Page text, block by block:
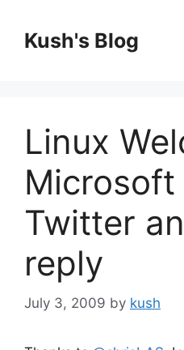
contentKush's Blog
Linux
Microsoft
Twitter
reply
July 3, 2009 by kush